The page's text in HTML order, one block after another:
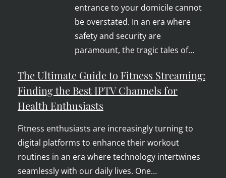
entrance to your domicile cannot
be overstated. In an era where
safety and security are
paramount, the tragic tales of…
The Ultimate Guide to Fitness Streaming:
Finding the Best IPTV Channels for
Health Enthusiasts
Fitness enthusiasts are increasingly turning to
digital platforms to enhance their workout
routines in an era where technology intertwines
seamlessly with our daily lives. One…